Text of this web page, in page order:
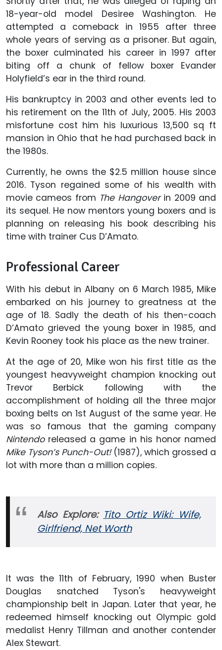
18-year-old model Desiree Washington. He
attempted a comeback in 1955 after three
whole years of serving as a prisoner. But again,
the boxer culminated his career in 1997 after
biting off a chunk of fellow boxer Evander
Holyfield’s ear in the third round.
His bankruptcy in 2003 and other events led to
his retirement on the 11th of July, 2005. His 2003
misfortune cost him his luxurious 13,500 sq ft
mansion in Ohio that he had purchased back in
the 1980s.
Currently, he owns the $2.5 million house since
2016. Tyson regained some of his wealth with
movie cameos from The Hangoverin 2009 and
its sequel. He now mentors young boxers and is
planning on releasing his book describing his
time with trainer Cus D’Amato.
Professional Career
With his debut in Albany on 6 March 1985, Mike
embarked on his journey to greatness at the
age of 18. Sadly the death of his then-coach
D’Amato grieved the young boxer in 1985, and
Kevin Rooney took his place as the new trainer.
At the age of 20, Mike won his first title as the
youngest heavyweight champion knocking out
Trevor Berbick following with the
accomplishment of holding all the three major
boxing belts on 1st August of the same year. He
was so famous that the gaming company
Nintendoreleased a game in his honor named
Mike Tyson’s Punch-Out!(1987), which grossed a
lot with more than a million copies.
Also Explore: Tito Ortiz Wiki: Wife,
Girlfriend, Net Worth
It was the 11th of February, 1990 when Buster
Douglas snatched Tyson's heavyweight
championship belt in Japan. Later that year, he
redeemed himself knocking out Olympic gold
medalist Henry Tillman and another contender
Alex Stewart.